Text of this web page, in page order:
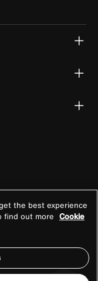
the best experience
find out more Cookie